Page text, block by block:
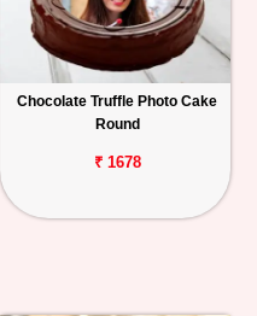
Chocolate Truffle Photo Cake
Round
₹ 1678